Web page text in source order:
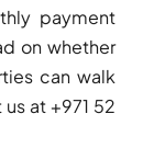
payment
on whether
can walk
at +971 52